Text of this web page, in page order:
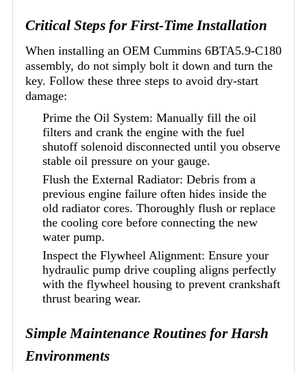
Critical Steps for First-Time Installation
When installing an OEM Cummins 6BTA5.9-C180
assembly, do not simply bolt it down and turn the
key. Follow these three steps to avoid dry-start
damage:
Prime the Oil System: Manually fill the oil
filters and crank the engine with the fuel
shutoff solenoid disconnected until you observe
stable oil pressure on your gauge.
Flush the External Radiator: Debris from a
previous engine failure often hides inside the
old radiator cores. Thoroughly flush or replace
the cooling core before connecting the new
water pump.
Inspect the Flywheel Alignment: Ensure your
hydraulic pump drive coupling aligns perfectly
with the flywheel housing to prevent crankshaft
thrust bearing wear.
Simple Maintenance Routines for Harsh
Environments